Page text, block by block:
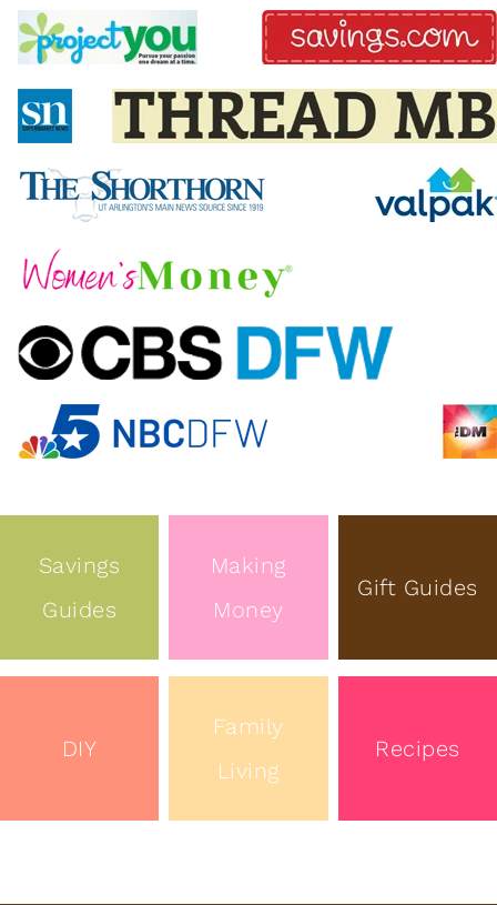
Savings
Guides
Making
Money
Gift Guides
DIY
Family
Living
Recipes